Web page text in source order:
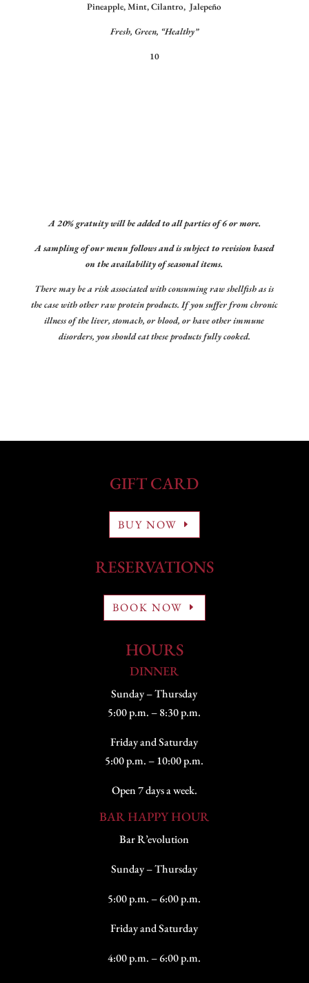
Pineapple, Mint, Cilantro, Jalepeño
Fresh, Green, “Healthy”
10
A 20% gratuity will be added to all parties of 6 or more.
A sampling of our menu follows and is subject to revision based
on the availability of seasonal items.
There may be a risk associated with consuming raw shellfish as is
the case with other raw protein products. If you suffer from chronic
illness of the liver, stomach, or blood, or have other immune
disorders, you should eat these products fully cooked.
GIFT CARD
BUY NOW
RESERVATIONS
BOOK NOW
HOURS
DINNER
Sunday – Thursday
5:00 p.m. – 8:30 p.m.
Friday and Saturday
5:00 p.m. – 10:00 p.m.
Open 7 days a week.
BAR HAPPY HOUR
Bar R’evolution
Sunday – Thursday
5:00 p.m. – 6:00 p.m.
Friday and Saturday
4:00 p.m. – 6:00 p.m.